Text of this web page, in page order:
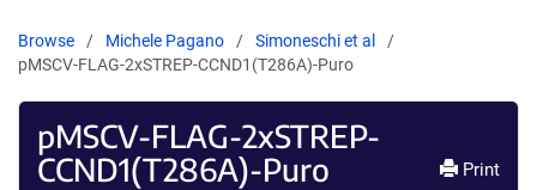
Browse Michele Pagano
Simoneschi et al
pMSCV-FLAG-2xSTREP-CCND1(T286A)-Puro
pMSCV-FLAG-2xSTREP-
CCND1(T286A)-Puro
Print